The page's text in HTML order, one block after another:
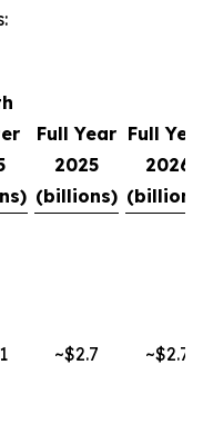
Full Year
2025
(billions)
Full
2026
~$2.7
~$2.7